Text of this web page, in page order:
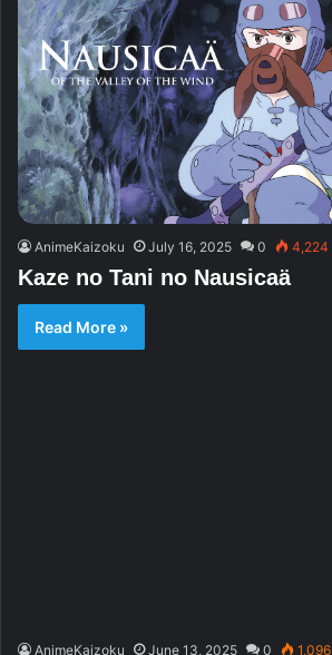
AnimeKaizoku July 16, 2025 0 4,224
Kaze no Tani no Nausicaä
Read More »
AnimeKaizoku June 13, 2025 0 1,096